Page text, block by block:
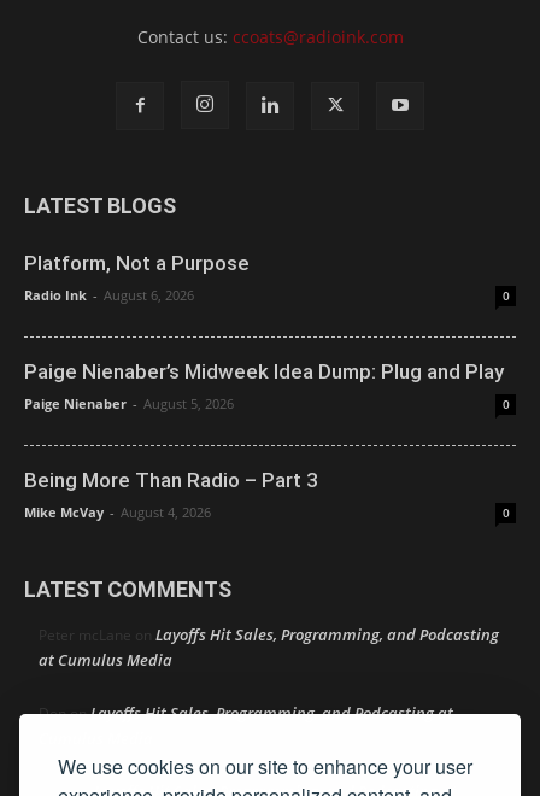
We use cookies on our site to enhance your user
Contact us: ccoats@radioink.com
LATEST BLOGS
Platform, Not a Purpose
Radio Ink - August 6, 2026 0
Paige Nienaber’s Midweek Idea Dump: Plug and Play
Paige Nienaber - August 5, 2026 0
Being More Than Radio – Part 3
Mike McVay - August 4, 2026 0
LATEST COMMENTS
Peter mcLane on Layoffs Hit Sales, Programming, and Podcasting
at Cumulus Media
DononLayoffs Hit Sales, Programming, and Podcasting at
Layoffs Hit Sales, Programming, and Podcasting at